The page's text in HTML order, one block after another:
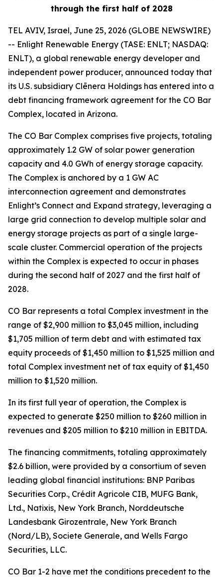
through the first half of 2028
TEL AVIV, Israel, June 25, 2026 (GLOBE NEWSWIRE)
-- Enlight Renewable Energy (TASE: ENLT; NASDAQ:
ENLT), a global renewable energy developer and
independent power producer, announced today that
its U.S. subsidiary Clēnera Holdings has entered into a
debt financing framework agreement for the CO Bar
Complex, located in Arizona.
The CO Bar Complex comprises five projects, totaling
approximately 1.2 GW of solar power generation
capacity and 4.0 GWh of energy storage capacity.
The Complex is anchored by a 1 GW AC
interconnection agreement and demonstrates
Enlight’s Connect and Expand strategy, leveraging a
large grid connection to develop multiple solar and
energy storage projects as part of a single large-
scale cluster. Commercial operation of the projects
within the Complex is expected to occur in phases
during the second half of 2027 and the first half of
2028.
CO Bar represents a total Complex investment in the
range of $2,900 million to $3,045 million, including
$1,705 million of term debt and with estimated tax
equity proceeds of $1,450 million to $1,525 million and
total Complex investment net of tax equity of $1,450
million to $1,520 million.
In its first full year of operation, the Complex is
expected to generate $250 million to $260 million in
revenues and $205 million to $210 million in EBITDA.
The financing commitments, totaling approximately
$2.6 billion, were provided by a consortium of seven
leading global financial institutions: BNP Paribas
Securities Corp., Crédit Agricole CIB, MUFG Bank,
Ltd., Natixis, New York Branch, Norddeutsche
Landesbank Girozentrale, New York Branch
(Nord/LB), Societe Generale, and Wells Fargo
Securities, LLC.
CO Bar 1-2 have met the conditions precedent to the